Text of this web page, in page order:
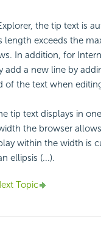
the tip text is
length exceeds the
In addition, for
add a new line by
of the text when
tip text displays in
the browser
within the width is
ellipsis (...).
Topic